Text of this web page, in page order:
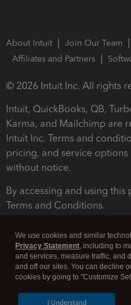
About Intuit Join Our Team
Affiliates and Partners
© 2026 Intuit Inc. All rights
Intuit, QuickBooks, QB,
Karma, and Mailchimp are
Intuit Inc. Terms and
pricing, and service
without notice.
By accessing and using
Terms and Conditions.
We use cookies and similar
Privacy Statement, including to
and services, measure traffic, and
and off our sites. You can decline
cookies by going to "Customize
I Understand